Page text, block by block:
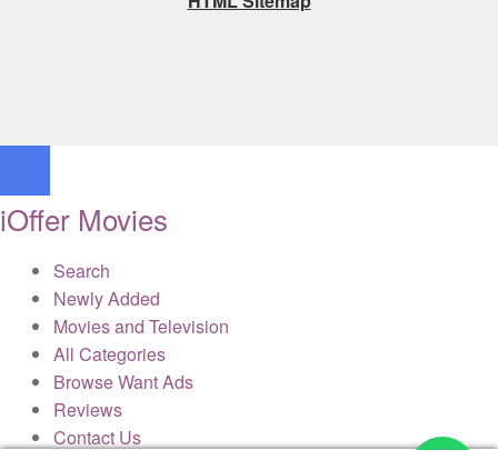
iOffer Movies
Search
Newly Added
Movies and Television
All Categories
Browse Want Ads
Reviews
Contact Us